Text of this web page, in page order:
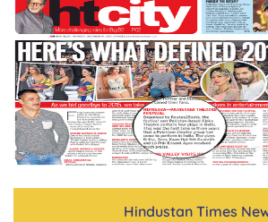
Hindustan Times